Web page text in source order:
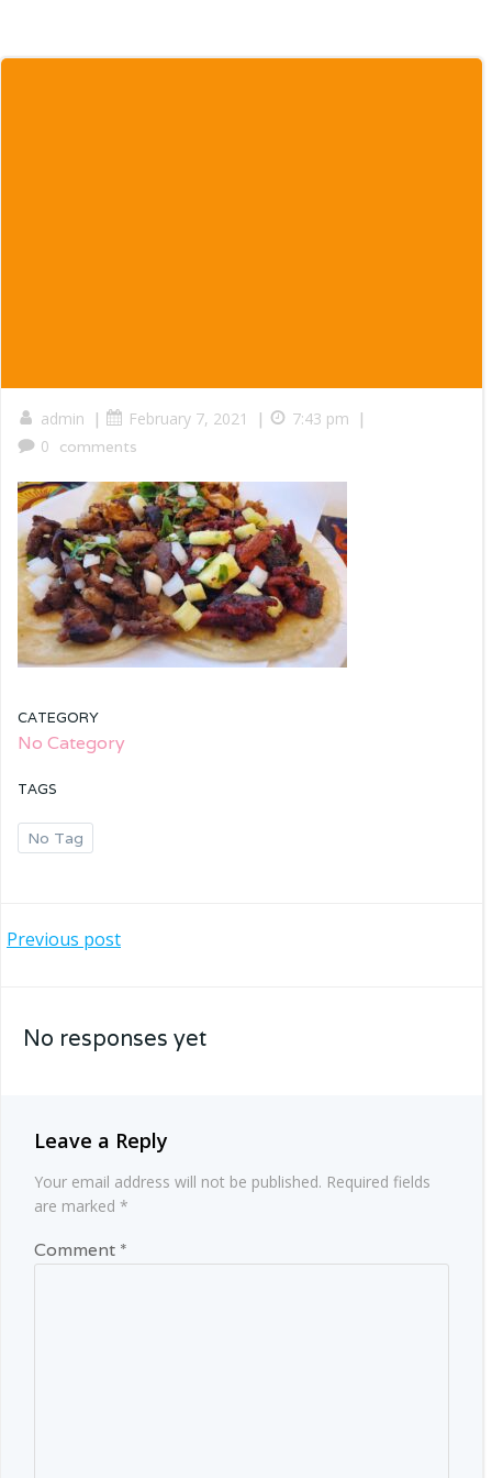
admin | February 7, 2021 | 7:43 pm |
0 comments
CATEGORY
No Category
TAGS
No Tag
Post
Previous post
No responses yet
Leave a Reply
Your email address will not be published. Required fields
are marked *
Comment *